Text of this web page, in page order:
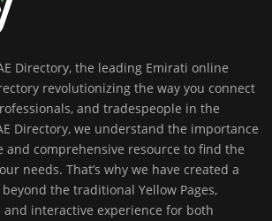
Directory, the leading Emirati online
revolutionizing the way you connect
and tradespeople in the
Directory, we understand the importance
and comprehensive resource to find the
needs. That’s why we have created a
the traditional Yellow Pages,
interactive experience for both